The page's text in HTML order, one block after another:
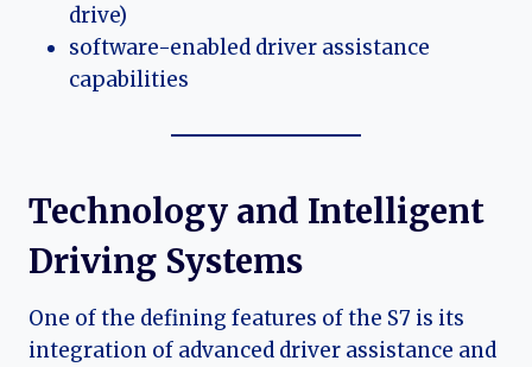
drive)
software-enabled driver assistance
capabilities
Technology and Intelligent
Driving Systems
One of the defining features of the S7 is its
integration of advanced driver assistance and